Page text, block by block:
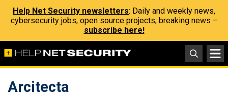
Help Net Security newsletters: Daily and weekly news,
cybersecurity jobs, open source projects, breaking news –
subscribe here!
Arcitecta